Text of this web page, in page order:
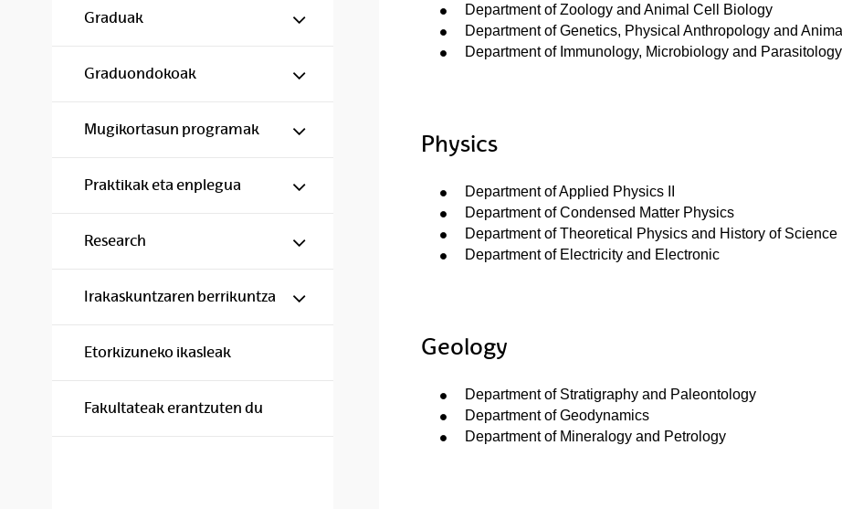
Graduak Show/hide subpages
Graduondokoak Show/hide subpages
Mugikortasun programak Show/hide subpages
Praktikak eta enplegua Show/hide subpages
Research Show/hide subpages
Irakaskuntzaren berrikuntza Show/hide subpages
Etorkizuneko ikasleak
Fakultateak erantzuten du
Department of Zoology and Animal Cell Biology
Department of Genetics, Physical Anthropology and
Department of Immunology, Microbiology and Parasitology
Physics
Department of Applied Physics II
Department of Condensed Matter Physics
Department of Theoretical Physics and History of Science
Department of Electricity and Electronic
Geology
Department of Stratigraphy and Paleontology
Department of Geodynamics
Department of Mineralogy and Petrology